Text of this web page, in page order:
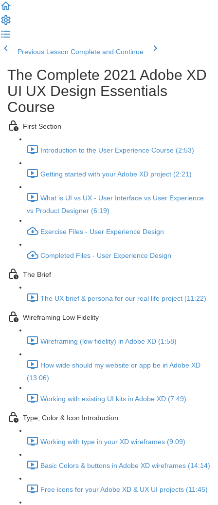
Previous Lesson Complete and Continue
The Complete 2021 Adobe XD
UI UX Design Essentials
Course
First Section
Introduction to the User Experience Course (2:53)
Getting started with your Adobe XD project (2:21)
What is UI vs UX - User Interface vs User Experience
vs Product Designer (6:19)
Exercise Files - User Experience Design
Completed Files - User Experience Design
The Brief
The UX brief & persona for our real life project (11:22)
Wireframing Low Fidelity
Wireframing (low fidelity) in Adobe XD (1:58)
How wide should my website or app be in Adobe XD
(13:06)
Working with existing UI kits in Adobe XD (7:49)
Type, Color & Icon Introduction
Working with type in your XD wireframes (9:09)
Basic Colors & buttons in Adobe XD wireframes (14:14)
Free icons for your Adobe XD & UX UI projects (11:45)